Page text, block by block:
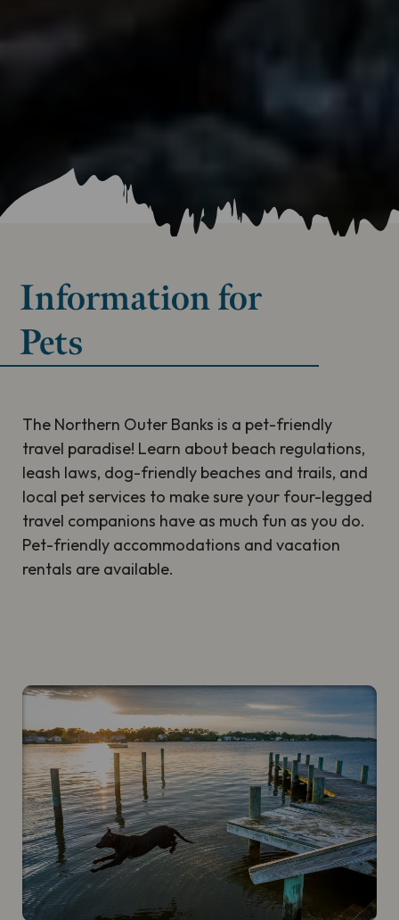
Information for
Pets
The Northern Outer Banks is a pet-friendly
travel paradise! Learn about beach regulations,
leash laws, dog-friendly beaches and trails, and
local pet services to make sure your four-legged
travel companions have as much fun as you do.
Pet-friendly accommodations and vacation
rentals are available.